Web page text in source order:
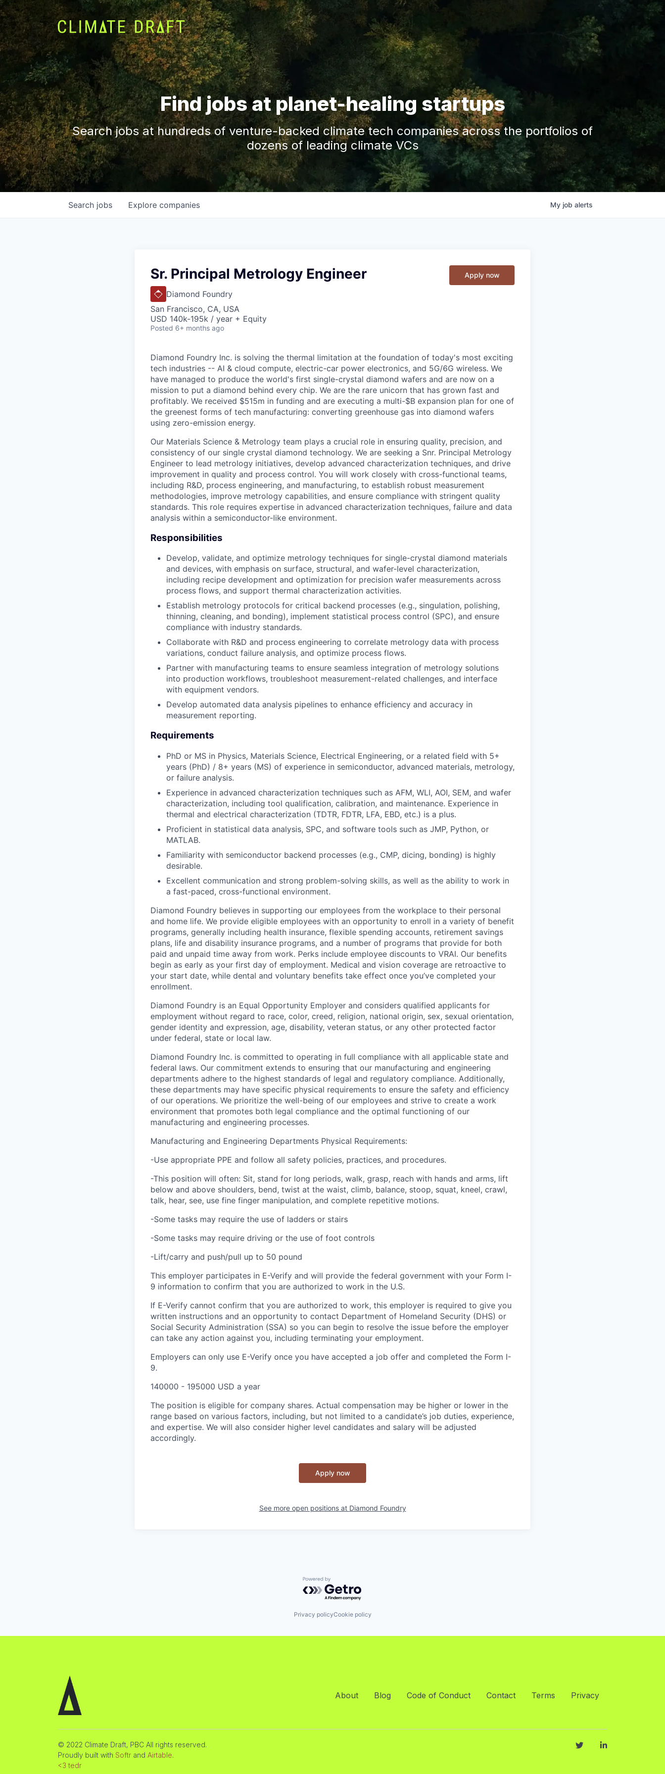
Find jobs at planet-healing startups
Search jobs at hundreds of venture-backed climate tech companies across the portfolios of
dozens of leading climate VCs
Search jobs Explore companies My job alerts
Sr. Principal Metrology Engineer
Diamond Foundry
San Francisco, CA, USA
USD 140k-195k / year + Equity
Posted 6+ months ago
Apply now
Diamond Foundry Inc. is solving the thermal limitation at the foundation of today's most exciting
tech industries -- AI & cloud compute, electric-car power electronics, and 5G/6G wireless. We
have managed to produce the world's first single-crystal diamond wafers and are now on a
mission to put a diamond behind every chip. We are the rare unicorn that has grown fast and
profitably. We received $515m in funding and are executing a multi-$B expansion plan for one of
the greenest forms of tech manufacturing: converting greenhouse gas into diamond wafers
using zero-emission energy.
Our Materials Science & Metrology team plays a crucial role in ensuring quality, precision, and
consistency of our single crystal diamond technology. We are seeking a Snr. Principal Metrology
Engineer to lead metrology initiatives, develop advanced characterization techniques, and drive
improvement in quality and process control. You will work closely with cross-functional teams,
including R&D, process engineering, and manufacturing, to establish robust measurement
methodologies, improve metrology capabilities, and ensure compliance with stringent quality
standards. This role requires expertise in advanced characterization techniques, failure and data
analysis within a semiconductor-like environment.
Responsibilities
Develop, validate, and optimize metrology techniques for single-crystal diamond materials
and devices, with emphasis on surface, structural, and wafer-level characterization,
including recipe development and optimization for precision wafer measurements across
process flows, and support thermal characterization activities.
Establish metrology protocols for critical backend processes (e.g., singulation, polishing,
thinning, cleaning, and bonding), implement statistical process control (SPC), and ensure
compliance with industry standards.
Collaborate with R&D and process engineering to correlate metrology data with process
variations, conduct failure analysis, and optimize process flows.
Partner with manufacturing teams to ensure seamless integration of metrology solutions
into production workflows, troubleshoot measurement-related challenges, and interface
with equipment vendors.
Develop automated data analysis pipelines to enhance efficiency and accuracy in
measurement reporting.
Requirements
PhD or MS in Physics, Materials Science, Electrical Engineering, or a related field with 5+
years (PhD) / 8+ years (MS) of experience in semiconductor, advanced materials, metrology,
or failure analysis.
Experience in advanced characterization techniques such as AFM, WLI, AOI, SEM, and wafer
characterization, including tool qualification, calibration, and maintenance. Experience in
thermal and electrical characterization (TDTR, FDTR, LFA, EBD, etc.) is a plus.
Proficient in statistical data analysis, SPC, and software tools such as JMP, Python, or
MATLAB.
Familiarity with semiconductor backend processes (e.g., CMP, dicing, bonding) is highly
desirable.
Excellent communication and strong problem-solving skills, as well as the ability to work in
a fast-paced, cross-functional environment.
Diamond Foundry believes in supporting our employees from the workplace to their personal
and home life. We provide eligible employees with an opportunity to enroll in a variety of benefit
programs, generally including health insurance, flexible spending accounts, retirement savings
plans, life and disability insurance programs, and a number of programs that provide for both
paid and unpaid time away from work. Perks include employee discounts to VRAI. Our benefits
begin as early as your first day of employment. Medical and vision coverage are retroactive to
your start date, while dental and voluntary benefits take effect once you’ve completed your
enrollment.
Diamond Foundry is an Equal Opportunity Employer and considers qualified applicants for
employment without regard to race, color, creed, religion, national origin, sex, sexual orientation,
gender identity and expression, age, disability, veteran status, or any other protected factor
under federal, state or local law.
Diamond Foundry Inc. is committed to operating in full compliance with all applicable state and
federal laws. Our commitment extends to ensuring that our manufacturing and engineering
departments adhere to the highest standards of legal and regulatory compliance. Additionally,
these departments may have specific physical requirements to ensure the safety and efficiency
of our operations. We prioritize the well-being of our employees and strive to create a work
environment that promotes both legal compliance and the optimal functioning of our
manufacturing and engineering processes.
Manufacturing and Engineering Departments Physical Requirements:
-Use appropriate PPE and follow all safety policies, practices, and procedures.
-This position will often: Sit, stand for long periods, walk, grasp, reach with hands and arms, lift
below and above shoulders, bend, twist at the waist, climb, balance, stoop, squat, kneel, crawl,
talk, hear, see, use fine finger manipulation, and complete repetitive motions.
-Some tasks may require the use of ladders or stairs
-Some tasks may require driving or the use of foot controls
-Lift/carry and push/pull up to 50 pound
This employer participates in E-Verify and will provide the federal government with your Form I-
9 information to confirm that you are authorized to work in the U.S.
If E-Verify cannot confirm that you are authorized to work, this employer is required to give you
written instructions and an opportunity to contact Department of Homeland Security (DHS) or
Social Security Administration (SSA) so you can begin to resolve the issue before the employer
can take any action against you, including terminating your employment.
Employers can only use E-Verify once you have accepted a job offer and completed the Form I-
9.
140000 - 195000 USD a year
The position is eligible for company shares. Actual compensation may be higher or lower in the
range based on various factors, including, but not limited to a candidate’s job duties, experience,
and expertise. We will also consider higher level candidates and salary will be adjusted
accordingly.
Apply now
See more open positions at Diamond Foundry
Powered by Getro.com
Privacy policyCookie policy
About Blog Code of Conduct Contact Terms Privacy
© 2022 Climate Draft, PBC All rights reserved.
Proudly built with Softr and Airtable.
<3 tedr